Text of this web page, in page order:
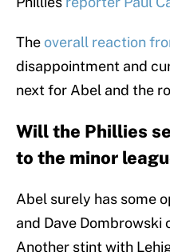
The overall reaction
disappointment and
next for Abel and the
Will the Phillies
to the minor
Abel surely has some
and Dave Dombrowski
Another stint with